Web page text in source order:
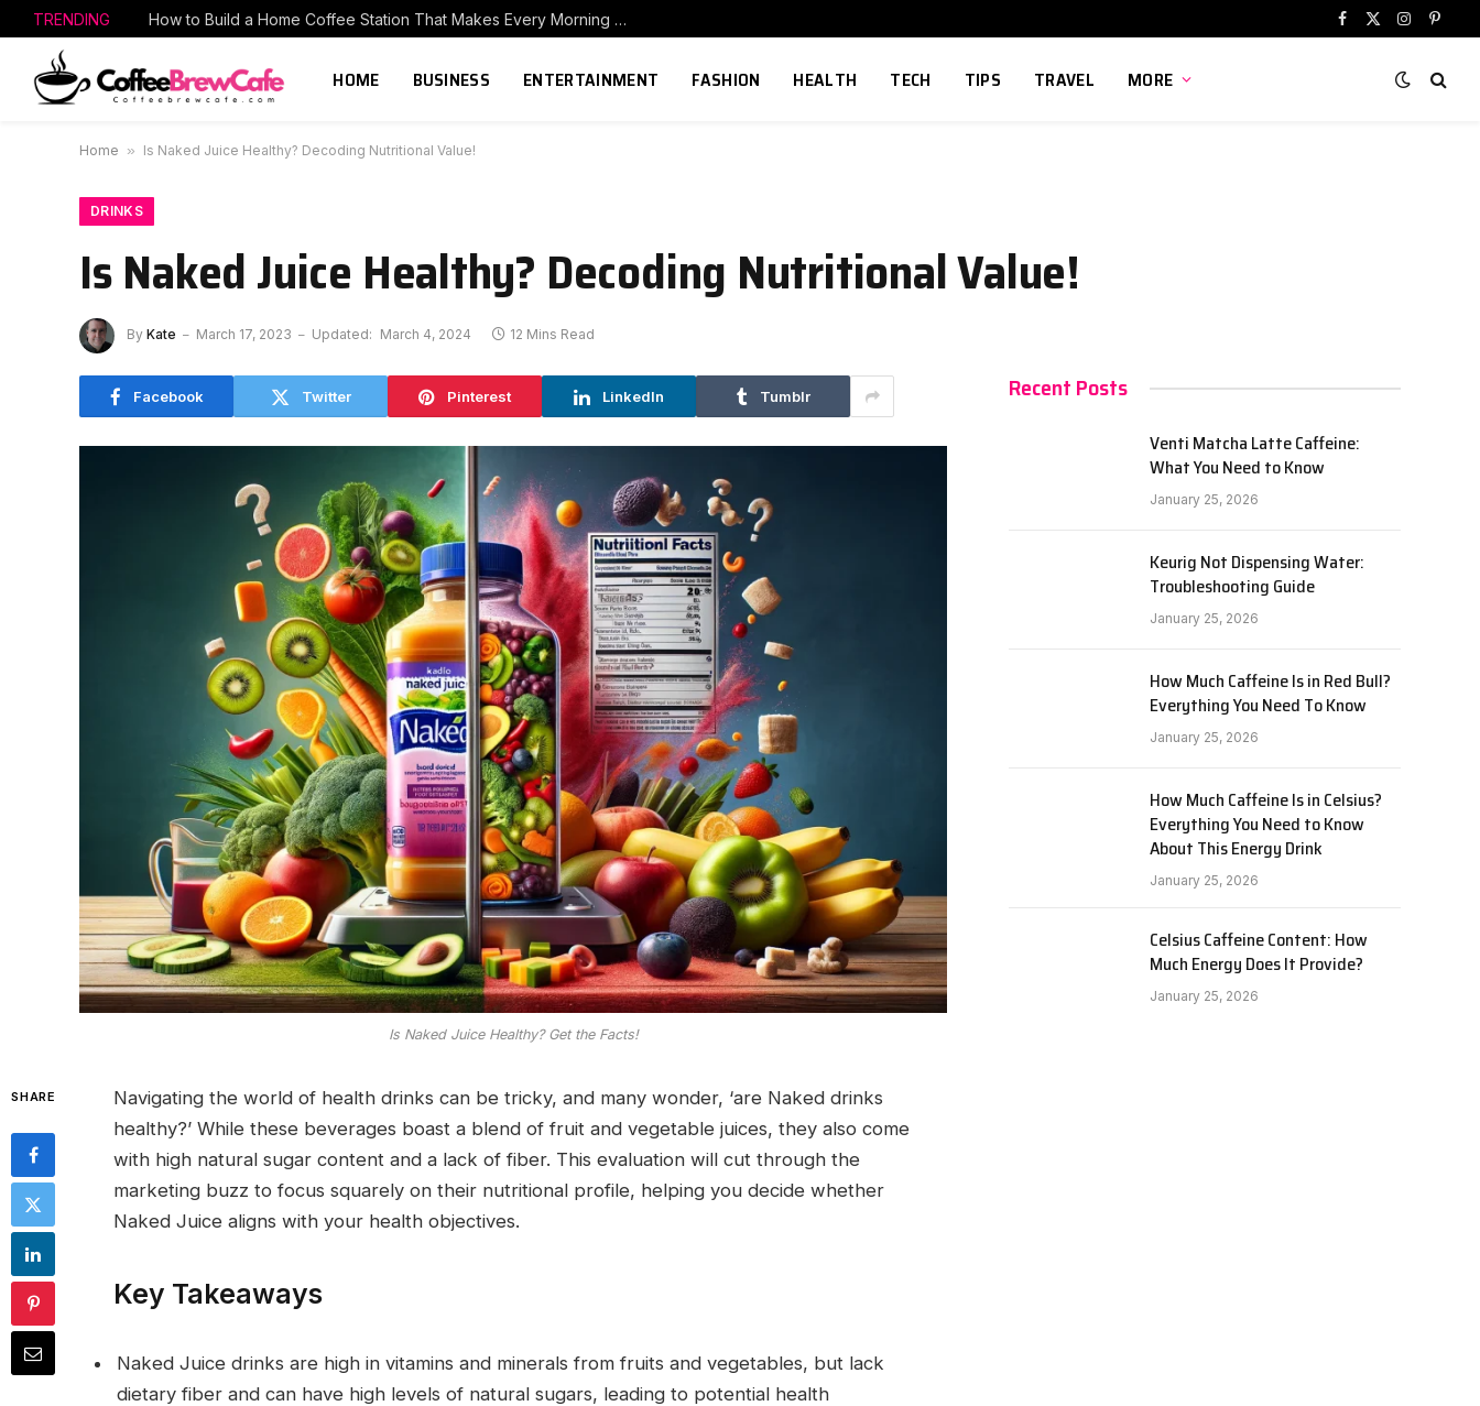
TRENDING How to Build a Home Coffee Station That Makes Every Morning Better
Facebook
X
Instagram
HOME BUSINESS ENTERTAINMENT FASHION HEALTH TECH TIPS TRAVEL MORE
Home » Is Naked Juice Healthy? Decoding Nutritional Value!
DRINKS
Is Naked Juice Healthy? Decoding Nutritional Value!
By Kate March 17, 2023 Updated: March 4, 2024 12 Mins Read
Facebook Twitter Pinterest LinkedIn Tumblr
Is Naked Juice Healthy? Get the Facts!
SHARE
Navigating the world of health drinks can be tricky, and many wonder, ‘are Naked drinks
healthy?’ While these beverages boast a blend of fruit and vegetable juices, they also come
with high natural sugar content and a lack of fiber. This evaluation will cut through the
marketing buzz to focus squarely on their nutritional profile, helping you decide whether
Naked Juice aligns with your health objectives.
Key Takeaways
Naked Juice drinks are high in vitamins and minerals from fruits and vegetables, but lack
dietary fiber and can have high levels of natural sugars, leading to potential health
Recent Posts
Venti Matcha Latte Caffeine:
What You Need to Know
January 25, 2026
Keurig Not Dispensing Water:
Troubleshooting Guide
January 25, 2026
How Much Caffeine Is in Red Bull?
Everything You Need To Know
January 25, 2026
How Much Caffeine Is in Celsius?
Everything You Need to Know
About This Energy Drink
January 25, 2026
Celsius Caffeine Content: How
Much Energy Does It Provide?
January 25, 2026